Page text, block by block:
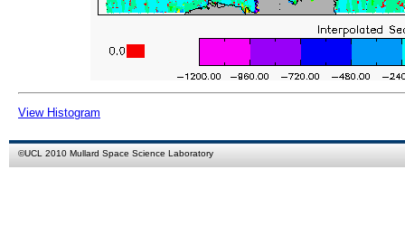
View Histogram
©UCL 2010 Mullard Space Science Laboratory